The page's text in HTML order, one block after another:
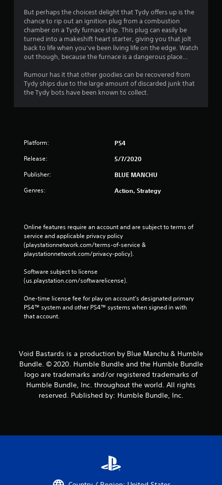
But perhaps the choicest delight that Tydy offers up is the
chance to rip out an ignition plug from a combustion
chamber on a Tydy furnace ship. This plug can easily be
turned into a makeshift heart starter, giving you that jolt
back to life when you’ve been living life on the edge. Watch
out though, because the furnace is a dangerous place…
Rumour has it that other goodies can be recovered from
Tydy ships due to the large amount of discarded junk that
the Tydy bots have been known to collect.
Platform: PS4
Release: 5/7/2020
Publisher: BLUE MANCHU
Genres: Action, Strategy
Online features require an account and are subject to terms of
service and applicable privacy policy
(playstationnetwork.com/terms-of-service &
playstationnetwork.com/privacy-policy).
Software subject to license
(us.playstation.com/softwarelicense).
One-time license fee for play on account’s designated primary
PS4™ system and other PS4™ systems when signed in with
that account.
Void Bastards is a production by Blue Manchu & Humble
Bundle. © 2020. Humble Bundle and the Humble Bundle
logo are trademarks and/or registered trademarks of
Humble Bundle, Inc. throughout the world. All rights
reserved. Published by: Humble Bundle, Inc.